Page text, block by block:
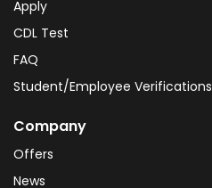
Apply
CDL Test
FAQ
Student/Employee Verifications
Company
Offers
News